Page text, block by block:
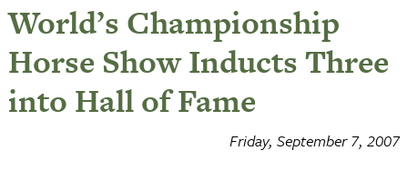
World’s Championship
Horse Show Inducts Three
into Hall of Fame
Friday, September 7, 2007